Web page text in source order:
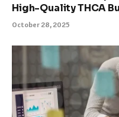
High-Quality THCA
October 28, 2025